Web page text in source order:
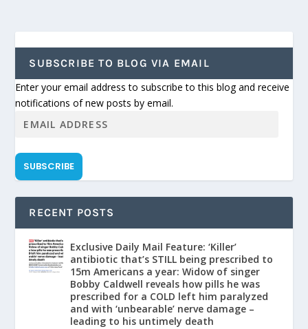
SUBSCRIBE TO BLOG VIA EMAIL
Enter your email address to subscribe to this blog and receive
notifications of new posts by email.
SUBSCRIBE
RECENT POSTS
Exclusive Daily Mail Feature: ‘Killer’
antibiotic that’s STILL being prescribed to
15m Americans a year: Widow of singer
Bobby Caldwell reveals how pills he was
prescribed for a COLD left him paralyzed
and with ‘unbearable’ nerve damage –
leading to his untimely death